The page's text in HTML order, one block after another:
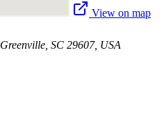
View on map
SC 29607, USA